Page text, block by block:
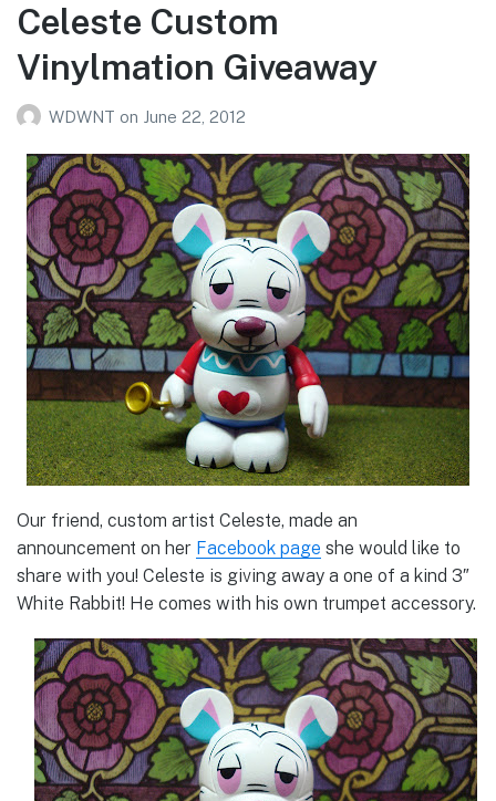
Celeste Custom
Vinylmation Giveaway
WDWNT on June 22, 2012
Our friend, custom artist Celeste, made an
announcement on her Facebook page she would like to
share with you! Celeste is giving away a one of a kind 3″
White Rabbit! He comes with his own trumpet accessory.